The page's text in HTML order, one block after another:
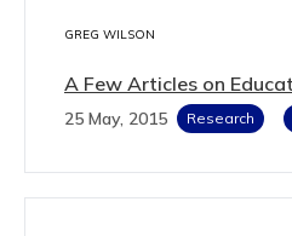
GREG WILSON
A Few Articles on
25 May, 2015 Research